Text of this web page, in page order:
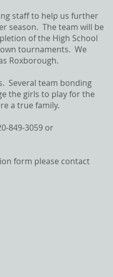
staff to help us further
season. The team will be
of the High School
tournaments. We
Roxborough.
Several team bonding
the girls to play for the
a true family.
849-3059 or
form please contact